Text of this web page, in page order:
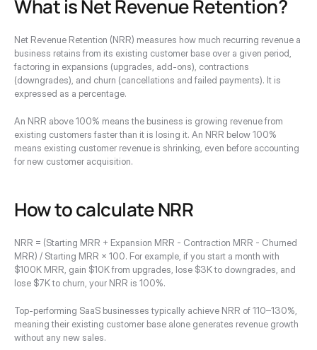
What is Net Revenue Retention?
Net Revenue Retention (NRR) measures how much recurring revenue a
business retains from its existing customer base over a given period,
factoring in expansions (upgrades, add-ons), contractions
(downgrades), and churn (cancellations and failed payments). It is
expressed as a percentage.
An NRR above 100% means the business is growing revenue from
existing customers faster than it is losing it. An NRR below 100%
means existing customer revenue is shrinking, even before accounting
for new customer acquisition.
How to calculate NRR
NRR = (Starting MRR + Expansion MRR - Contraction MRR - Churned
MRR) / Starting MRR × 100. For example, if you start a month with
$100K MRR, gain $10K from upgrades, lose $3K to downgrades, and
lose $7K to churn, your NRR is 100%.
Top-performing SaaS businesses typically achieve NRR of 110–130%,
meaning their existing customer base alone generates revenue growth
without any new sales.